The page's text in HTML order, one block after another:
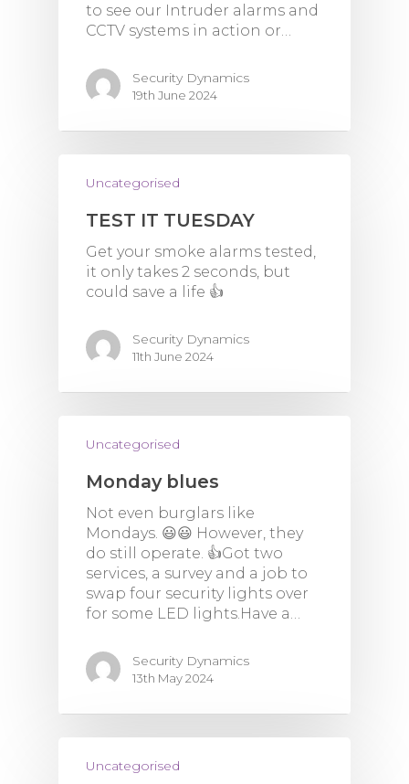
to see our Intruder alarms and
CCTV systems in action or…
Security Dynamics
19th June 2024
Uncategorised
TEST IT TUESDAY
Get your smoke alarms tested,
it only takes 2 seconds, but
could save a life 👍
Security Dynamics
11th June 2024
Uncategorised
Monday blues
Not even burglars like
Mondays. 😃😃 However, they
do still operate. 👍Got two
services, a survey and a job to
swap four security lights over
for some LED lights.Have a…
Security Dynamics
13th May 2024
Uncategorised